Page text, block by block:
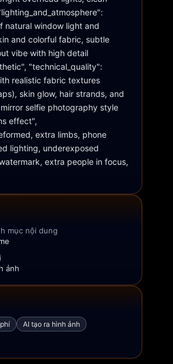
natural window light and
and colorful fabric, subtle
vibe with high detail
"technical_quality":
realistic fabric textures
skin glow, hair strands, and
selfie photography style
effect",
extra limbs, phone
lighting, underexposed
extra people in focus,
mục nội dung
ảnh
AI tạo ra hình ảnh